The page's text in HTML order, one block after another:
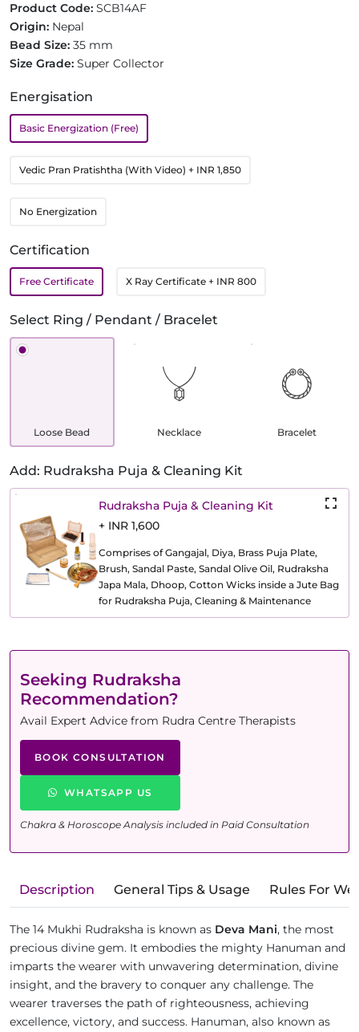
Product Code: SCB14AF
Origin: Nepal
Bead Size: 35 mm
Size Grade: Super Collector
Energisation
Basic Energization (Free)
Vedic Pran Pratishtha (With Video) + INR 1,850
No Energization
Certification
Free Certificate X Ray Certificate + INR 800
Select Ring / Pendant / Bracelet
Loose Bead Necklace Bracelet
Add: Rudraksha Puja & Cleaning Kit
Rudraksha Puja & Cleaning Kit
+ INR 1,600
Comprises of Gangajal, Diya, Brass Puja Plate,
Brush, Sandal Paste, Sandal Olive Oil, Rudraksha
Japa Mala, Dhoop, Cotton Wicks inside a Jute Bag
for Rudraksha Puja, Cleaning & Maintenance
Seeking Rudraksha
Recommendation?
Avail Expert Advice from Rudra Centre Therapists
BOOK CONSULTATION
WHATSAPP US
Chakra & Horoscope Analysis included in Paid Consultation
Description General Tips & Usage Rules For
The 14 Mukhi Rudraksha is known as Deva Mani, the most
precious divine gem. It embodies the mighty Hanuman and
imparts the wearer with unwavering determination, divine
insight, and the bravery to conquer any challenge. The
wearer traverses the path of righteousness, achieving
excellence, victory, and success. Hanuman, also known as